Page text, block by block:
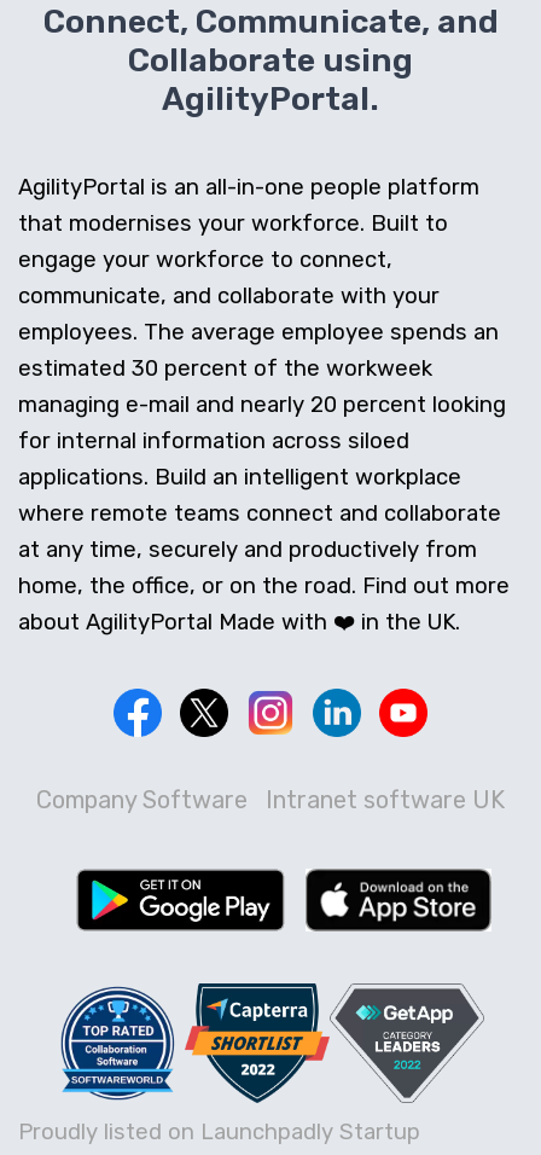
Connect, Communicate, and
Collaborate using
AgilityPortal.
AgilityPortal is an all-in-one people platform
that modernises your workforce. Built to
engage your workforce to connect,
communicate, and collaborate with your
employees. The average employee spends an
estimated 30 percent of the workweek
managing e-mail and nearly 20 percent looking
for internal information across siloed
applications. Build an intelligent workplace
where remote teams connect and collaborate
at any time, securely and productively from
home, the office, or on the road. Find out more
about AgilityPortal Made with ❤️ in the UK.
Company Software Intranet software UK
Proudly listed on Launchpadly Startup